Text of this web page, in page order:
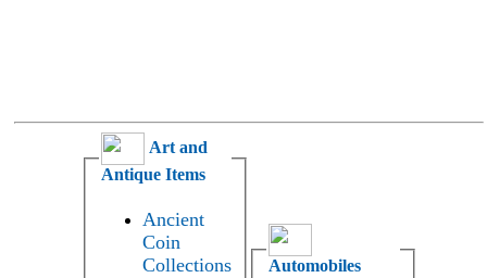
Art and
Antique Items
Ancient
Coin
Collections
Automobiles